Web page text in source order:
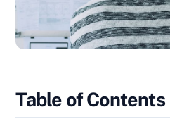
Table of Contents